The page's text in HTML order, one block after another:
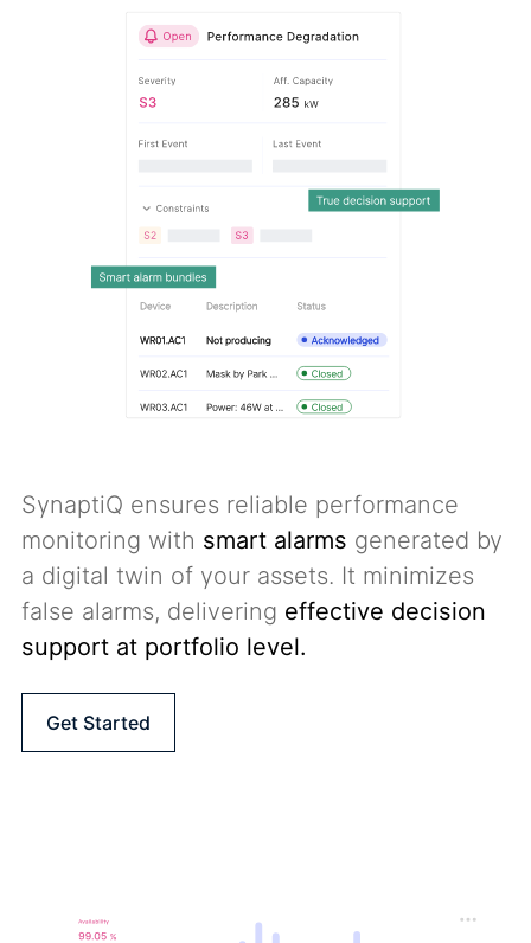
SynaptiQ ensures reliable performance
monitoring with smart alarms generated by
a digital twin of your assets. It minimizes
false alarms, delivering effective decision
support at portfolio level.
Get Started